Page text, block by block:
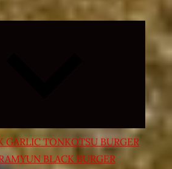
Expand
menu
GARLIC TONKOTSU BURGER
BLACK BURGER